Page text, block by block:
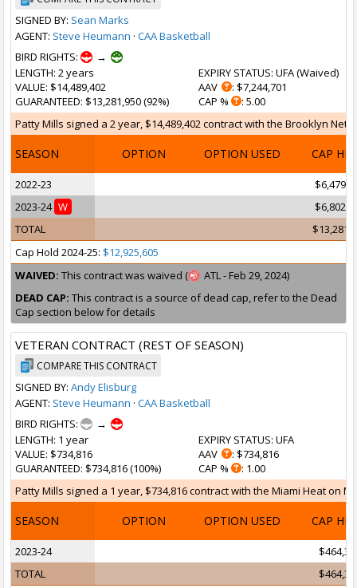
SIGNED BY: Sean Marks
AGENT: Steve Heumann · CAA Basketball
BIRD RIGHTS:
→
LENGTH: 2 years
VALUE: $14,489,402
GUARANTEED: $13,281,950 (92%)
EXPIRY STATUS: UFA (Waived)
AAV
: $7,244,701
CAP %
: 5.00
Patty Mills signed a 2 year, $14,489,402 contract with the Brooklyn
SEASON OPTION OPTION USED CAP HIT
2022-23
2023-24 W
TOTAL
Cap Hold 2024-25: $12,925,605
WAIVED: This contract was waived (
ATL - Feb 29, 2024)
DEAD CAP: This contract is a source of dead cap, refer to the Dead
Cap section below for details
VETERAN CONTRACT (REST OF SEASON)
COMPARE THIS CONTRACT
SIGNED BY: Andy Elisburg
AGENT: Steve Heumann · CAA Basketball
BIRD RIGHTS:
→
LENGTH: 1 year
VALUE: $734,816
GUARANTEED: $734,816 (100%)
EXPIRY STATUS: UFA
AAV
: $734,816
CAP %
: 1.00
Patty Mills signed a 1 year, $734,816 contract with the Miami Heat on
SEASON OPTION OPTION USED CAP HIT
2023-24
TOTAL